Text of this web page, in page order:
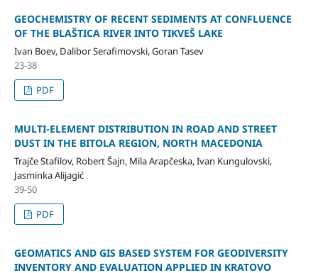
GEOCHEMISTRY OF RECENT SEDIMENTS AT CONFLUENCE
OF THE BLAŠTICA RIVER INTO TIKVEŠ LAKE
Ivan Boev, Dalibor Serafimovski, Goran Tasev
23-38
PDF
MULTI-ELEMENT DISTRIBUTION IN ROAD AND STREET
DUST IN THE BITOLA REGION, NORTH MACEDONIA
Trajče Stafilov, Robert Šajn, Mila Arapčeska, Ivan Kungulovski,
Jasminka Alijagić
39-50
PDF
GEOMATICS AND GIS BASED SYSTEM FOR GEODIVERSITY
INVENTORY AND EVALUATION APPLIED IN KRATOVO